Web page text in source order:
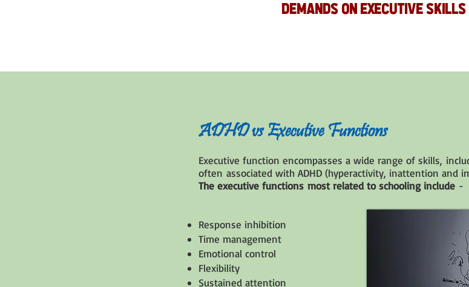
demands on executive
ADHD vs Executive Functions
Executive function encompasses a wide range of skills,
often associated with ADHD (hyperactivity, inattention and
The executive functions most related to schooling include -
Response inhibition
Time management
Emotional control
Flexibility
Sustained attention